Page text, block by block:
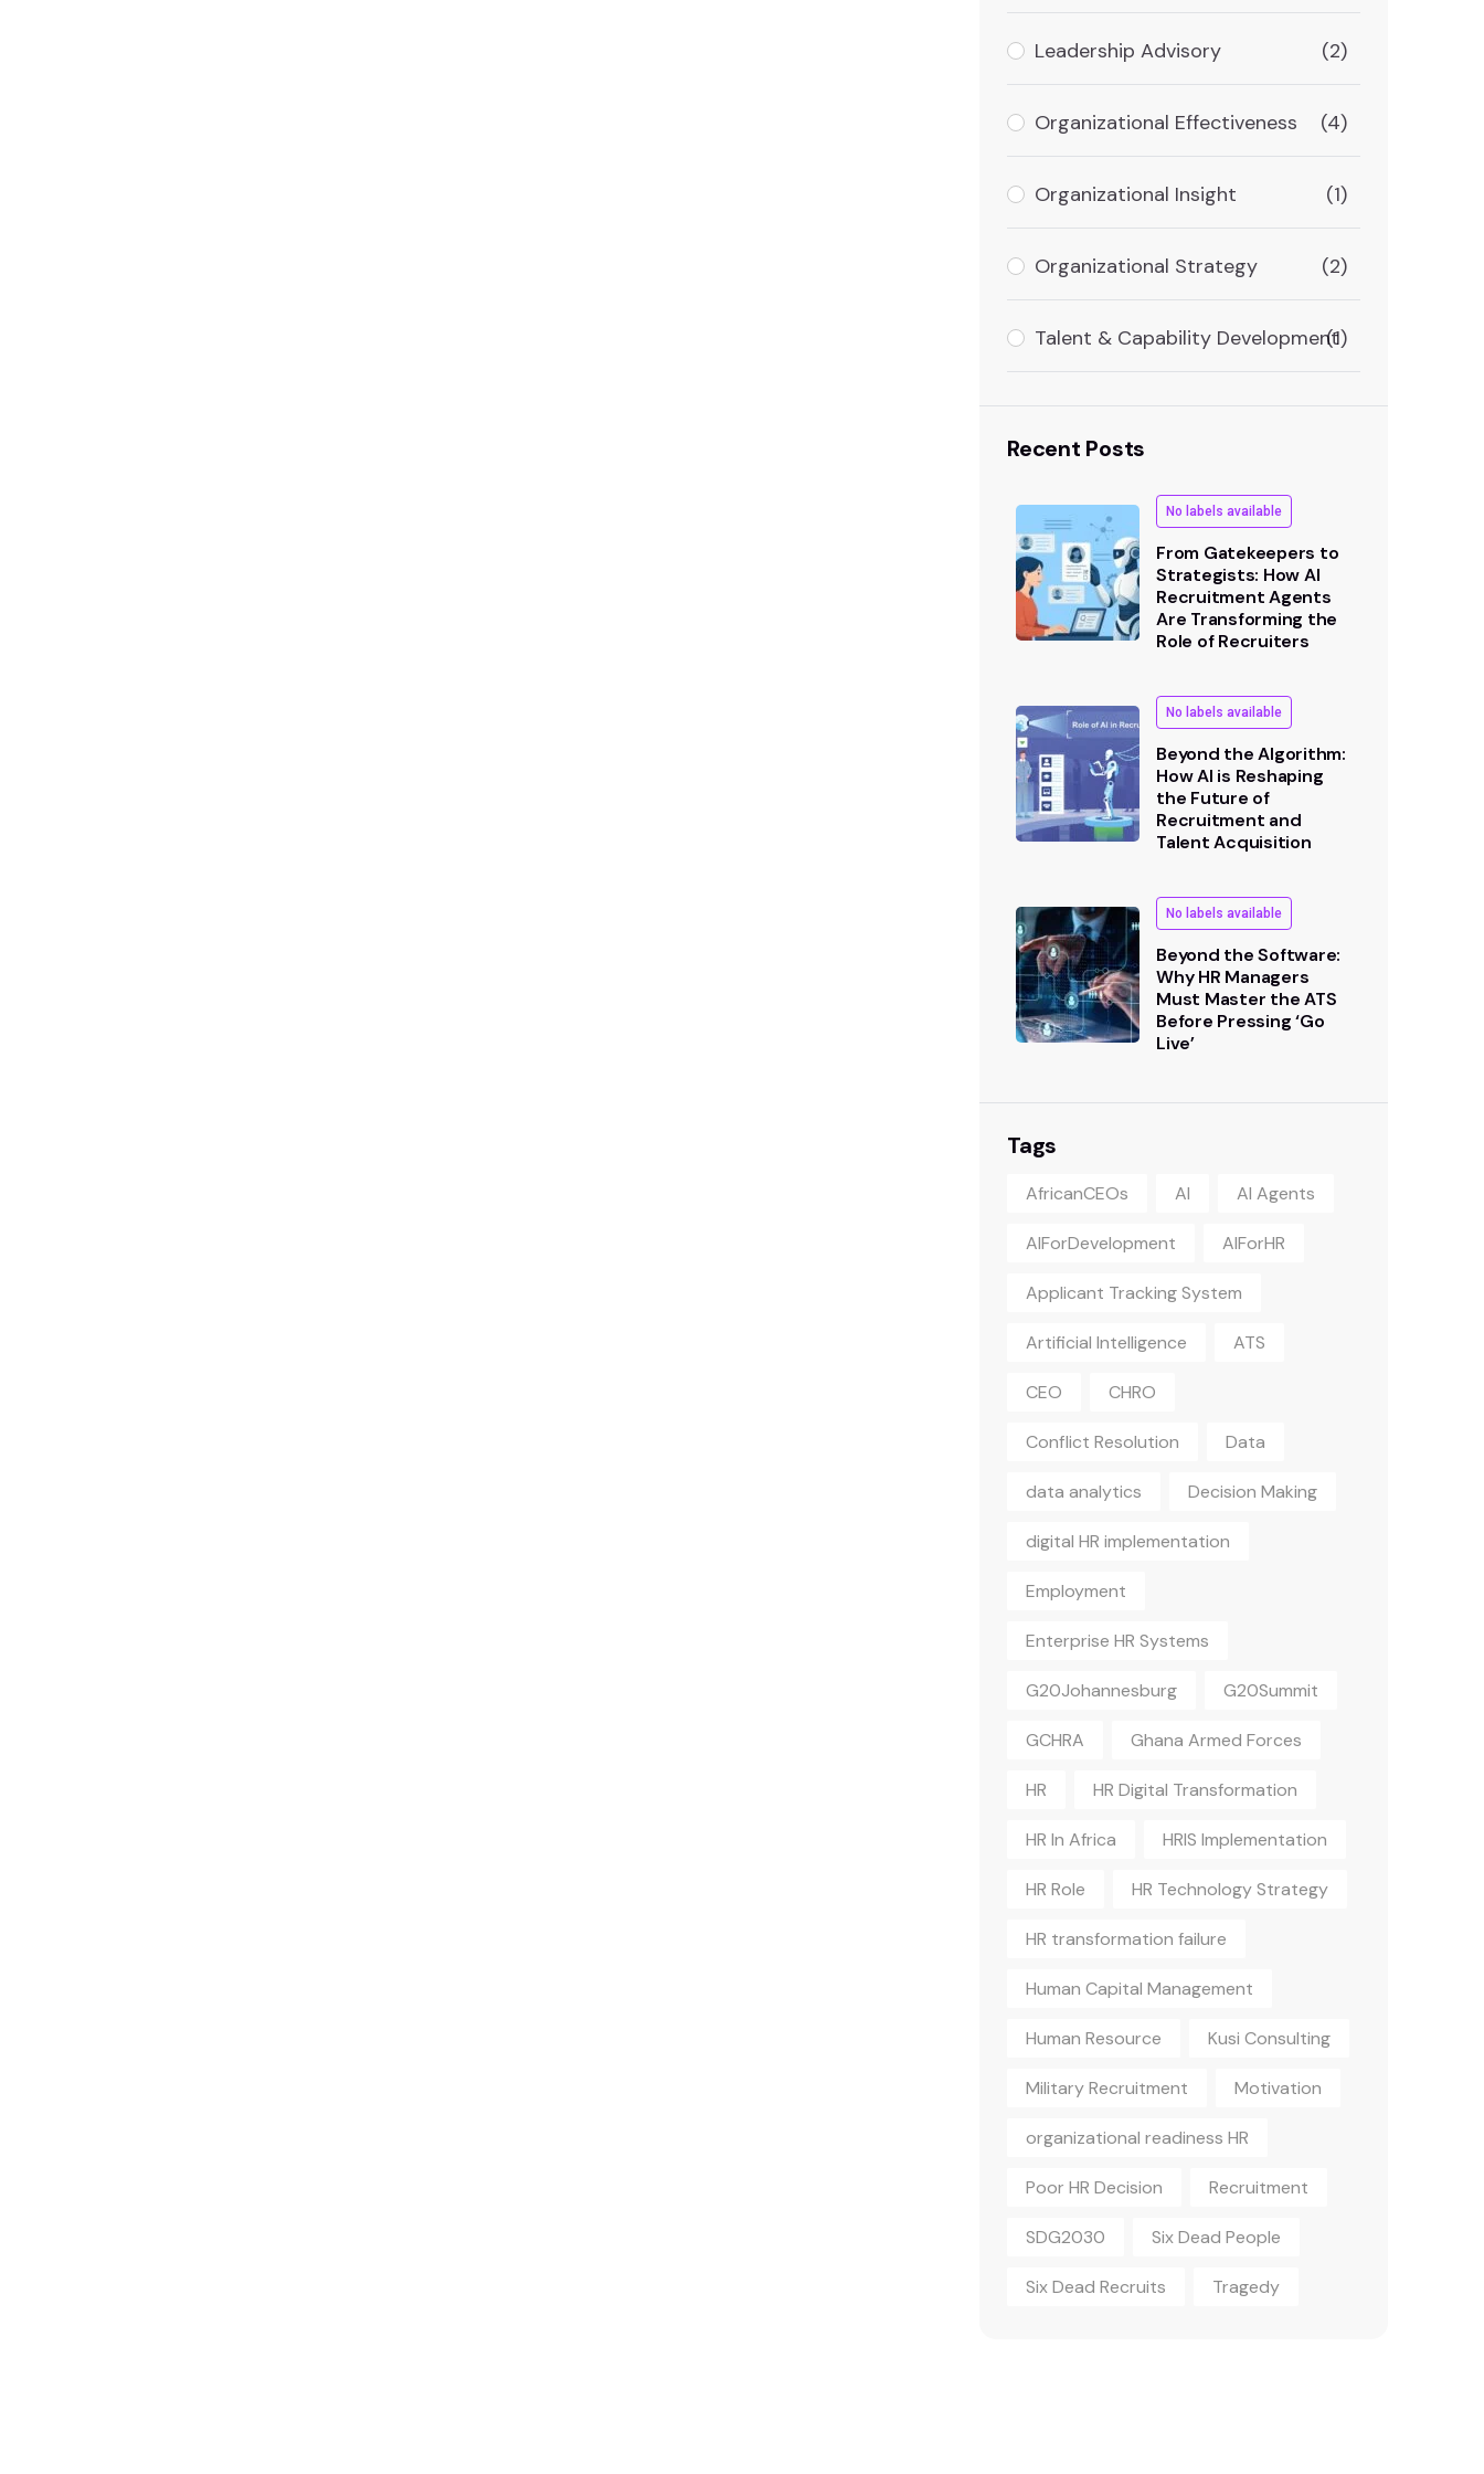
Leadership Advisory (2)
Organizational Effectiveness (4)
Organizational Insight (1)
Organizational Strategy (2)
Talent & Capability Development
(1)
Recent Posts
No labels available
From Gatekeepers to
Strategists: How AI
Recruitment Agents
Are Transforming the
Role of Recruiters
No labels available
Beyond the Algorithm:
How AI is Reshaping
the Future of
Recruitment and
Talent Acquisition
No labels available
Beyond the Software:
Why HR Managers
Must Master the ATS
Before Pressing ‘Go
Live’
Tags
AfricanCEOs AI AI Agents
AIForDevelopment AIForHR
Applicant Tracking System
Artificial Intelligence ATS
CEO CHRO
Conflict Resolution Data
data analytics Decision Making
digital HR implementation
Employment
Enterprise HR Systems
G20Johannesburg G20Summit
GCHRA Ghana Armed Forces
HR HR Digital Transformation
HR In Africa HRIS Implementation
HR Role HR Technology Strategy
HR transformation failure
Human Capital Management
Human Resource Kusi Consulting
Military Recruitment Motivation
organizational readiness HR
Poor HR Decision Recruitment
SDG2030 Six Dead People
Six Dead Recruits Tragedy